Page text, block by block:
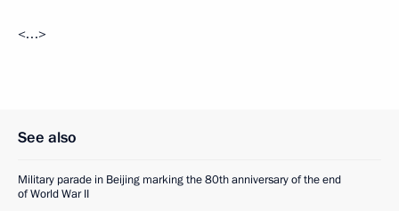
<…>
See also
Military parade in Beijing marking the 80th anniversary of the end
of World War II